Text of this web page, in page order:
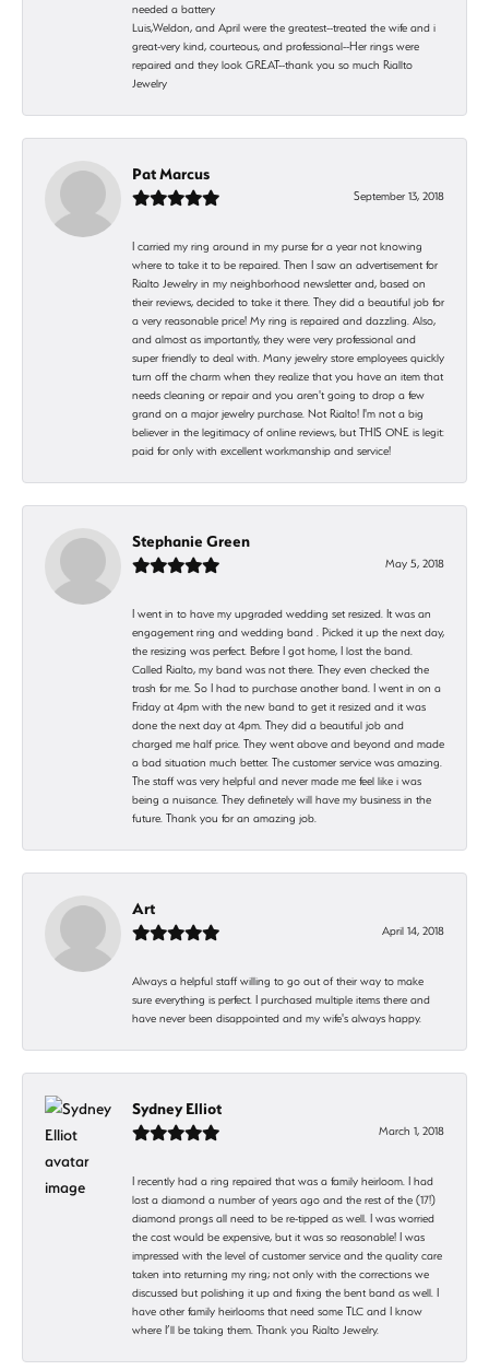
needed a battery
Luis,Weldon, and April were the greatest--treated the wife and i
great-very kind, courteous, and professional--Her rings were
repaired and they look GREAT--thank you so much Riallto
Jewelry
Pat Marcus
September 13, 2018
I carried my ring around in my purse for a year not knowing
where to take it to be repaired. Then I saw an advertisement for
Rialto Jewelry in my neighborhood newsletter and, based on
their reviews, decided to take it there. They did a beautiful job for
a very reasonable price! My ring is repaired and dazzling. Also,
and almost as importantly, they were very professional and
super friendly to deal with. Many jewelry store employees quickly
turn off the charm when they realize that you have an item that
needs cleaning or repair and you aren't going to drop a few
grand on a major jewelry purchase. Not Rialto! I'm not a big
believer in the legitimacy of online reviews, but THIS ONE is legit:
paid for only with excellent workmanship and service!
Stephanie Green
May 5, 2018
I went in to have my upgraded wedding set resized. It was an
engagement ring and wedding band . Picked it up the next day,
the resizing was perfect. Before I got home, I lost the band.
Called Rialto, my band was not there. They even checked the
trash for me. So I had to purchase another band. I went in on a
Friday at 4pm with the new band to get it resized and it was
done the next day at 4pm. They did a beautiful job and
charged me half price. They went above and beyond and made
a bad situation much better. The customer service was amazing.
The staff was very helpful and never made me feel like i was
being a nuisance. They definetely will have my business in the
future. Thank you for an amazing job.
Art
April 14, 2018
Always a helpful staff willing to go out of their way to make
sure everything is perfect. I purchased multiple items there and
have never been disappointed and my wife's always happy.
Sydney Elliot
March 1, 2018
I recently had a ring repaired that was a family heirloom. I had
lost a diamond a number of years ago and the rest of the (17!)
diamond prongs all need to be re-tipped as well. I was worried
the cost would be expensive, but it was so reasonable! I was
impressed with the level of customer service and the quality care
taken into returning my ring; not only with the corrections we
discussed but polishing it up and fixing the bent band as well. I
have other family heirlooms that need some TLC and I know
where I’ll be taking them. Thank you Rialto Jewelry.